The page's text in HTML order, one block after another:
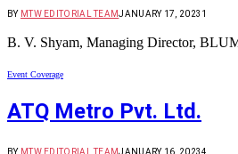
BY MTW EDITORIAL TEAMJANUARY 17, 2023 1
B. V. Shyam, Managing Director,
Event Coverage
ATQ Metro Pvt. Ltd.
BY MTW EDITORIAL TEAMJANUARY 16, 20234